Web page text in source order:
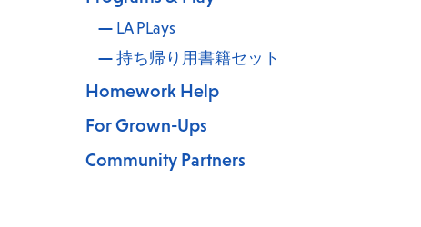
LA PLays
持ち帰り用書籍セット
Homework Help
For Grown-Ups
Community Partners